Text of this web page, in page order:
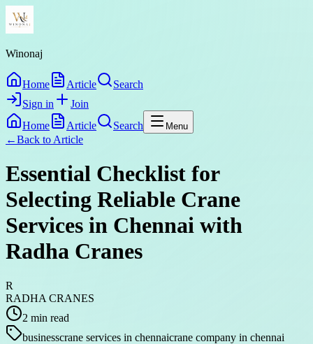
Winonaj
Home Article
Search
Sign in
Join
Home
Article Search Menu
←Back to Article
Essential Checklist for
Selecting Reliable Crane
Services in Chennai with
Radha Cranes
R
RADHA CRANES
2 min read
businesscrane services in chennaicrane company in chennai